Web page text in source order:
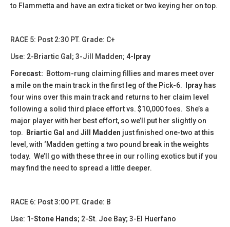
to Flammetta and have an extra ticket or two keying her on top.
​​RACE 5: Post 2:30 PT. Grade: C+
Use: 2-Briartic Gal; 3-Jill Madden; 4-Ipray
Forecast: Bottom-rung claiming fillies and mares meet over
a mile on the main track in the first leg of the Pick-6.
Ipray has
four wins over this main track and returns to her claim level
following a solid third place effort vs. $10,000 foes. She’s a
major player with her best effort, so we’ll put her slightly on
top.
Briartic Gal and Jill Madden just finished one-two at this
level, with ‘Madden getting a two pound break in the weights
today. We’ll go with these three in our rolling exotics but if you
may find the need to spread a little deeper.
​​​​RACE 6: Post 3:00 PT. Grade: B
Use: 1-Stone Hands; 2-St. Joe Bay; 3-El Huerfano